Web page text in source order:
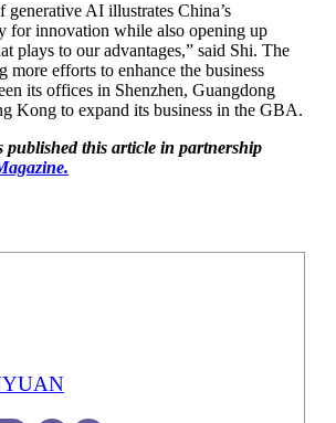
generative AI illustrates China’s
for innovation while also opening up
plays to our advantages,” said Shi. The
more efforts to enhance the business
its offices in Shenzhen, Guangdong
Kong to expand its business in the GBA.
published this article in partnership